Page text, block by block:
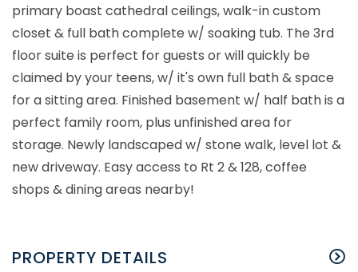
primary boast cathedral ceilings, walk-in custom
closet & full bath complete w/ soaking tub. The 3rd
floor suite is perfect for guests or will quickly be
claimed by your teens, w/ it's own full bath & space
for a sitting area. Finished basement w/ half bath is a
perfect family room, plus unfinished area for
storage. Newly landscaped w/ stone walk, level lot &
new driveway. Easy access to Rt 2 & 128, coffee
shops & dining areas nearby!
PROPERTY DETAILS